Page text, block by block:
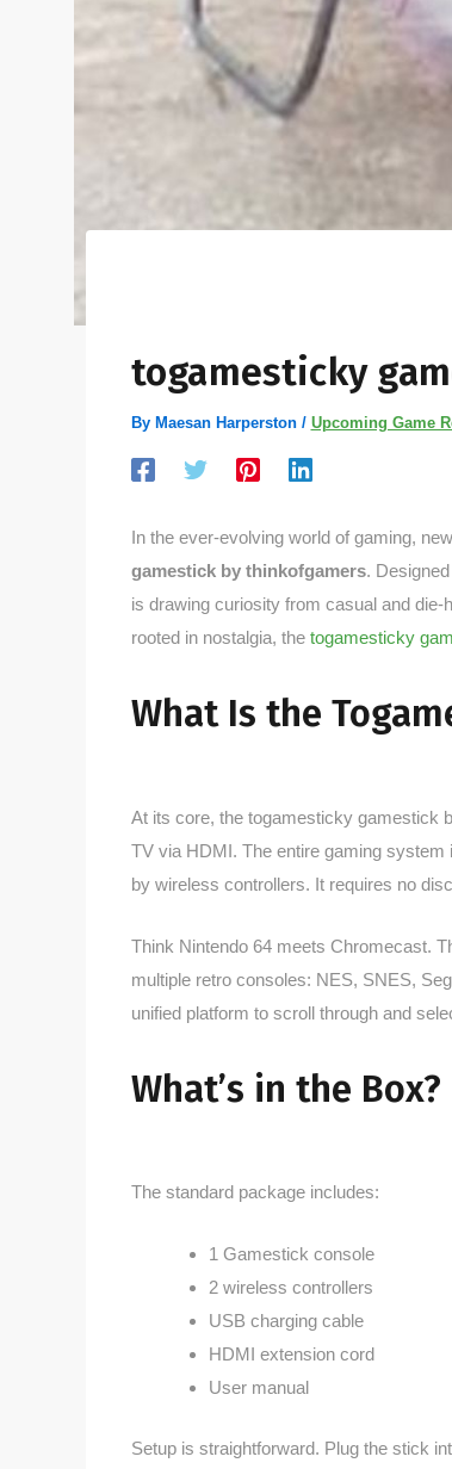
togamesticky
By Maesan Harperston / Upcoming Game
In the ever-evolving world of gaming,
gamestick by thinkofgamers.
is drawing curiosity from casual and die-
rooted in nostalgia, the togamesticky
What Is the
At its core, the togamesticky gamestick
TV via HDMI. The entire gaming
by wireless controllers. It requires no
Think Nintendo 64 meets Chromecast.
multiple retro consoles: NES, SNES,
unified platform to scroll through and
What’s in the Box?
The standard package includes:
1 Gamestick console
2 wireless controllers
USB charging cable
HDMI extension cord
User manual
Setup is straightforward. Plug the stick